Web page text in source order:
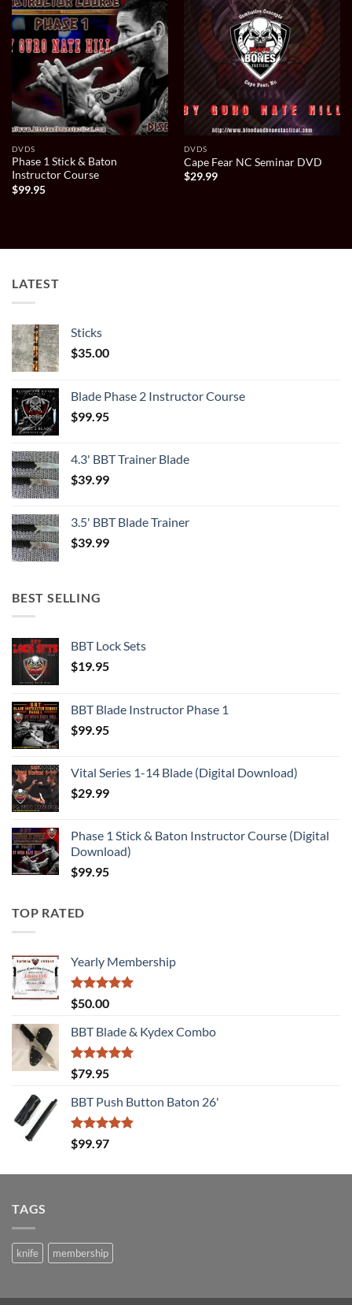
DVDS
Phase 1 Stick & Baton
Instructor Course
$99.95
DVDS
Cape Fear NC Seminar DVD
$29.99
LATEST
Sticks
$35.00
Blade Phase 2 Instructor Course
$99.95
4.3' BBT Trainer Blade
$39.99
3.5' BBT Blade Trainer
$39.99
BEST SELLING
BBT Lock Sets
$19.95
BBT Blade Instructor Phase 1
$99.95
Vital Series 1-14 Blade (Digital Download)
$29.99
Phase 1 Stick & Baton Instructor Course (Digital
Download)
$99.95
TOP RATED
Yearly Membership
Rated5.00
out of 5
$50.00
BBT Blade & Kydex Combo
Rated5.00
out of 5
$79.95
BBT Push Button Baton 26'
Rated5.00
out of 5
$99.97
TAGS
knife membership